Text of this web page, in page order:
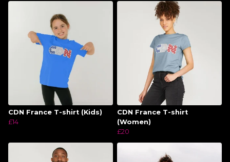
CDN France T-shirt (Kids)
£14
CDN France T-shirt
(Women)
£20